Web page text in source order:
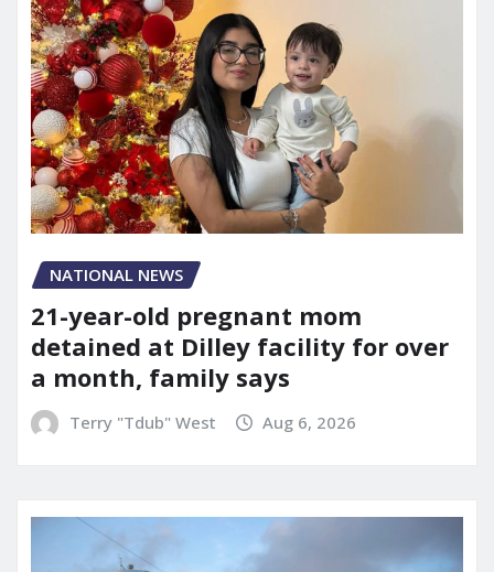
NATIONAL NEWS
21-year-old pregnant mom
detained at Dilley facility for over
a month, family says
Terry "Tdub" West Aug 6, 2026